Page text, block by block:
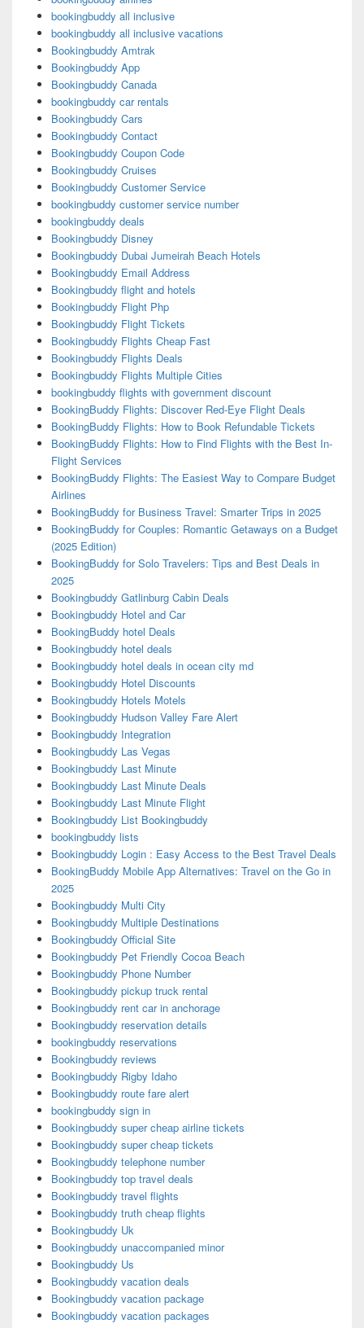
bookingbuddy all inclusive
bookingbuddy all inclusive vacations
Bookingbuddy Amtrak
Bookingbuddy App
Bookingbuddy Canada
bookingbuddy car rentals
Bookingbuddy Cars
Bookingbuddy Contact
Bookingbuddy Coupon Code
Bookingbuddy Cruises
Bookingbuddy Customer Service
bookingbuddy customer service number
bookingbuddy deals
Bookingbuddy Disney
Bookingbuddy Dubai Jumeirah Beach Hotels
Bookingbuddy Email Address
Bookingbuddy flight and hotels
Bookingbuddy Flight Php
Bookingbuddy Flight Tickets
Bookingbuddy Flights Cheap Fast
Bookingbuddy Flights Deals
Bookingbuddy Flights Multiple Cities
bookingbuddy flights with government discount
BookingBuddy Flights: Discover Red-Eye Flight Deals
BookingBuddy Flights: How to Book Refundable Tickets
BookingBuddy Flights: How to Find Flights with the Best In-
Flight Services
BookingBuddy Flights: The Easiest Way to Compare Budget
Airlines
BookingBuddy for Business Travel: Smarter Trips in 2025
BookingBuddy for Couples: Romantic Getaways on a Budget
(2025 Edition)
BookingBuddy for Solo Travelers: Tips and Best Deals in
2025
Bookingbuddy Gatlinburg Cabin Deals
Bookingbuddy Hotel and Car
BookingBuddy hotel Deals
Bookingbuddy hotel deals
Bookingbuddy hotel deals in ocean city md
Bookingbuddy Hotel Discounts
Bookingbuddy Hotels Motels
Bookingbuddy Hudson Valley Fare Alert
Bookingbuddy Integration
Bookingbuddy Las Vegas
Bookingbuddy Last Minute
Bookingbuddy Last Minute Deals
Bookingbuddy Last Minute Flight
Bookingbuddy List Bookingbuddy
bookingbuddy lists
Bookingbuddy Login : Easy Access to the Best Travel Deals
BookingBuddy Mobile App Alternatives: Travel on the Go in
2025
Bookingbuddy Multi City
Bookingbuddy Multiple Destinations
Bookingbuddy Official Site
Bookingbuddy Pet Friendly Cocoa Beach
Bookingbuddy Phone Number
Bookingbuddy pickup truck rental
Bookingbuddy rent car in anchorage
Bookingbuddy reservation details
bookingbuddy reservations
Bookingbuddy reviews
Bookingbuddy Rigby Idaho
Bookingbuddy route fare alert
bookingbuddy sign in
Bookingbuddy super cheap airline tickets
Bookingbuddy super cheap tickets
Bookingbuddy telephone number
Bookingbuddy top travel deals
Bookingbuddy travel flights
Bookingbuddy truth cheap flights
Bookingbuddy Uk
Bookingbuddy unaccompanied minor
Bookingbuddy Us
Bookingbuddy vacation deals
Bookingbuddy vacation package
Bookingbuddy vacation packages